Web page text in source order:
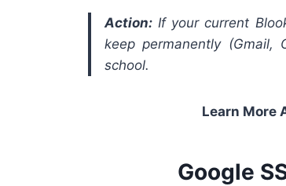
Action: If your current
keep permanently (Gmail,
school.
Learn More
Google